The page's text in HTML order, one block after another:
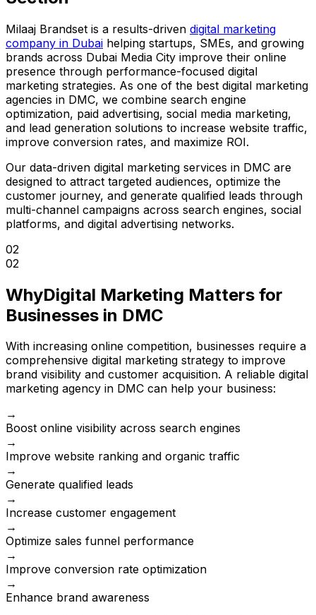
Milaaj Brandset is a results-driven digital marketing
company in Dubai helping startups, SMEs, and growing
brands across Dubai Media City improve their online
presence through performance-focused digital
marketing strategies. As one of the best digital marketing
agencies in DMC, we combine search engine
optimization, paid advertising, social media marketing,
and lead generation solutions to increase website traffic,
improve conversion rates, and maximize ROI.
Our data-driven digital marketing services in DMC are
designed to attract targeted audiences, optimize the
customer journey, and generate qualified leads through
multi-channel campaigns across search engines, social
platforms, and digital advertising networks.
02
02
WhyDigital Marketing Matters for
Businesses in DMC
With increasing online competition, businesses require a
comprehensive digital marketing strategy to improve
brand visibility and customer acquisition. A reliable digital
marketing agency in DMC can help your business:
→
Boost online visibility across search engines
→
Improve website ranking and organic traffic
→
Generate qualified leads
→
Increase customer engagement
→
Optimize sales funnel performance
→
Improve conversion rate optimization
→
Enhance brand awareness